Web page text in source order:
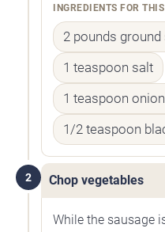
INGREDIENTS FOR
2 pounds ground
1 teaspoon salt
1 teaspoon
1/2 teaspoon
2 Chop vegetables
While the sausage